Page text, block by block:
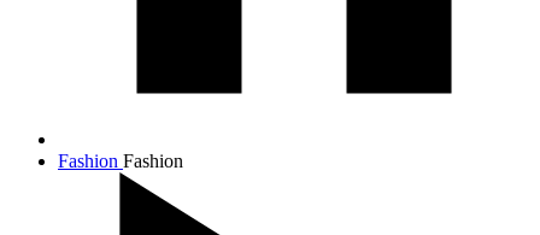
Fashion Fashion